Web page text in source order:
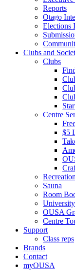
Reports
Otago
Elections
Clubs and
Clubs
Centre
$5
Sauna
Room
OUSA
Centre
Support
Class reps
Brands
Contact
myOUSA